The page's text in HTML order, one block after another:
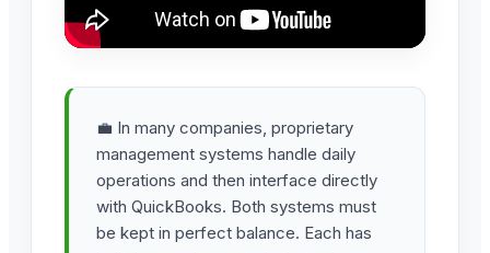
💼 In many companies, proprietary
management systems handle daily
operations and then interface directly
with QuickBooks. Both systems must
be kept in perfect balance. Each has